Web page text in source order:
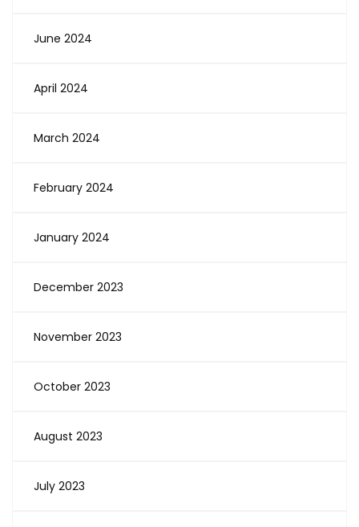
June 2024
April 2024
March 2024
February 2024
January 2024
December 2023
November 2023
October 2023
August 2023
July 2023